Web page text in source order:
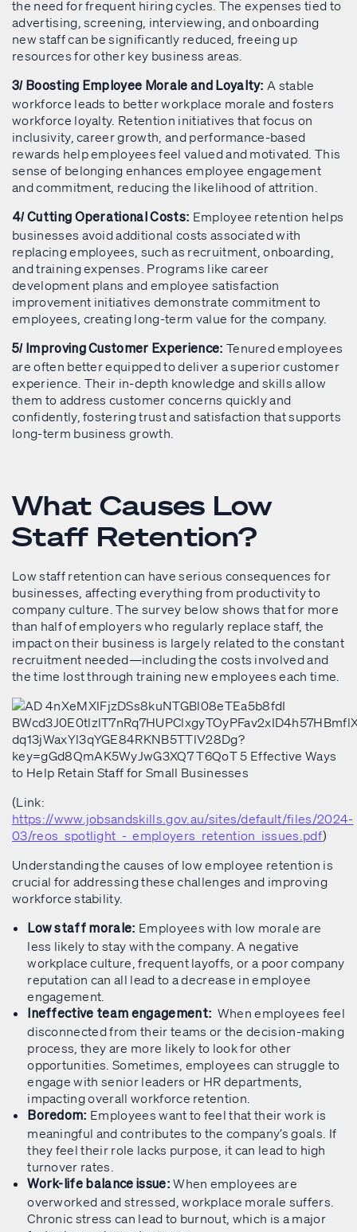
the need for frequent hiring cycles. The expenses tied to
advertising, screening, interviewing, and onboarding
new staff can be significantly reduced, freeing up
resources for other key business areas.
3/ Boosting Employee Morale and Loyalty:A stable
workforce leads to better workplace morale and fosters
workforce loyalty. Retention initiatives that focus on
inclusivity, career growth, and performance-based
rewards help employees feel valued and motivated. This
sense of belonging enhances employee engagement
and commitment, reducing the likelihood of attrition.
4/ Cutting Operational Costs: Employee retention helps
businesses avoid additional costs associated with
replacing employees, such as recruitment, onboarding,
and training expenses. Programs like career
development plans and employee satisfaction
improvement initiatives demonstrate commitment to
employees, creating long-term value for the company.
5/ Improving Customer Experience: Tenured employees
are often better equipped to deliver a superior customer
experience. Their in-depth knowledge and skills allow
them to address customer concerns quickly and
confidently, fostering trust and satisfaction that supports
long-term business growth.
What Causes Low
Staff Retention?
Low staff retention can have serious consequences for
businesses, affecting everything from productivity to
company culture. The survey below shows that for more
than half of employers who regularly replace staff, the
impact on their business is largely related to the constant
recruitment needed—including the costs involved and
the time lost through training new employees each time.
(Link:
https://www.jobsandskills.gov.au/sites/default/files/2024-
03/reos_spotlight_-_employers_retention_issues.pdf)
Understanding the causes of low employee retention is
crucial for addressing these challenges and improving
workforce stability.
Low staff morale: Employees with low morale are
less likely to stay with the company. A negative
workplace culture, frequent layoffs, or a poor company
reputation can all lead to a decrease in employee
engagement.
Ineffective team engagement: When employees feel
disconnected from their teams or the decision-making
process, they are more likely to look for other
opportunities. Sometimes, employees can struggle to
engage with senior leaders or HR departments,
impacting overall workforce retention.
Boredom: Employees want to feel that their work is
meaningful and contributes to the company’s goals. If
they feel their role lacks purpose, it can lead to high
turnover rates.
Work-life balance issue:When employees are
overworked and stressed, workplace morale suffers.
Chronic stress can lead to burnout, which is a major